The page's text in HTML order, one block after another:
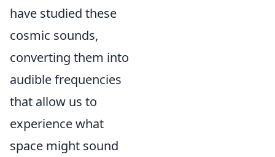
have studied these
cosmic sounds,
converting them into
audible frequencies
that allow us to
experience what
space might sound